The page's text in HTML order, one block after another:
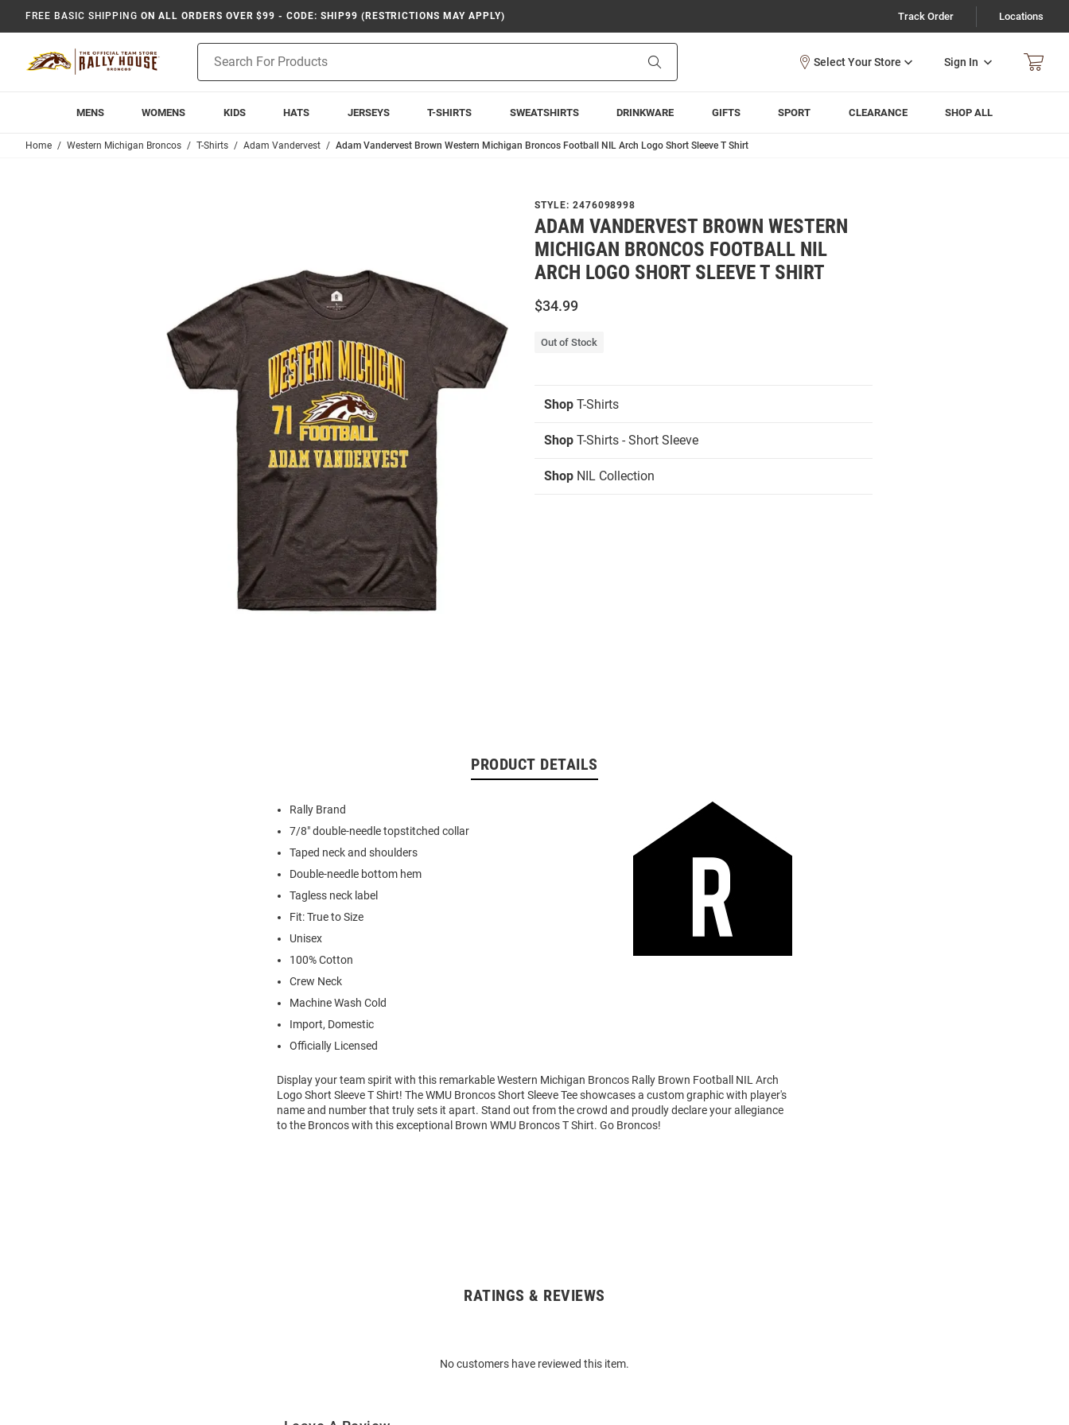
FREE BASIC SHIPPING ON ALL ORDERS OVER $99 - CODE: SHIP99 (RESTRICTIONS MAY APPLY) Track Order Locations
Search
Sign In
MENS WOMENS KIDS HATS JERSEYS T-SHIRTS SWEATSHIRTS DRINKWARE GIFTS SPORT CLEARANCE SHOP ALL
Home Western Michigan Broncos T-Shirts Adam Vandervest Adam Vandervest Brown Western Michigan Broncos Football NIL Arch Logo Short Sleeve T Shirt
STYLE: 2476098998
ADAM VANDERVEST BROWN WESTERN
MICHIGAN BRONCOS FOOTBALL NIL
ARCH LOGO SHORT SLEEVE T SHIRT
$34.99
Out of Stock
Shop T-Shirts
Shop T-Shirts - Short Sleeve
Shop NIL Collection
PRODUCT DETAILS
Rally Brand
7/8" double-needle topstitched collar
Taped neck and shoulders
Double-needle bottom hem
Tagless neck label
Fit: True to Size
Unisex
100% Cotton
Crew Neck
Machine Wash Cold
Import, Domestic
Officially Licensed
Display your team spirit with this remarkable Western Michigan Broncos Rally Brown Football NIL Arch
Logo Short Sleeve T Shirt! The WMU Broncos Short Sleeve Tee showcases a custom graphic with player's
name and number that truly sets it apart. Stand out from the crowd and proudly declare your allegiance
to the Broncos with this exceptional Brown WMU Broncos T Shirt. Go Broncos!
RATINGS & REVIEWS
No customers have reviewed this item.